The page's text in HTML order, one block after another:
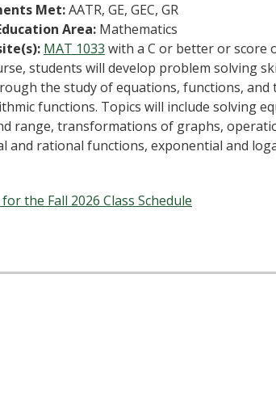
Met:AATR, GE, GEC, GR
Area: Mathematics
MAT 1033 with a C or better or score
students will develop problem solving
the study of equations, functions, and
functions. Topics will include solving
range, transformations of graphs,
and rational functions, exponential and
the Fall 2026 Class Schedule